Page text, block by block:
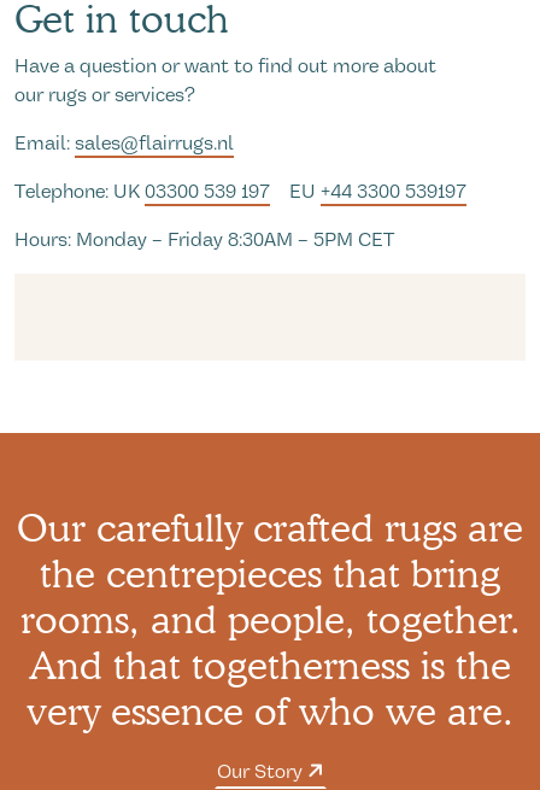
Get in touch
Have a question or want to find out more about
our rugs or services?
Email: sales@flairrugs.nl
Telephone: UK 03300 539 197 EU +44 3300 539197
Hours: Monday – Friday 8:30AM – 5PM CET
Our carefully crafted rugs are
the centrepieces that bring
rooms, and people, together.
And that togetherness is the
very essence of who we are.
Our Story